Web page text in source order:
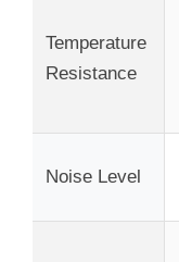
Temperature
Resistance
Noise Level